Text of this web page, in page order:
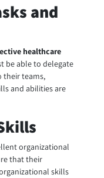
and
healthcare
be able to delegate
their teams,
and abilities are
organizational
that their
skills